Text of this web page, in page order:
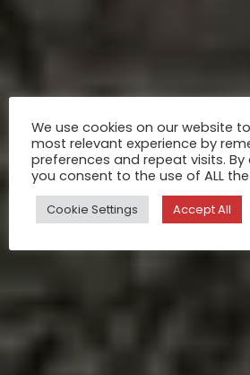
We use cookies on our website
most relevant experience by
preferences and repeat visits. By
you consent to the use of ALL
Cookie Settings Accept All